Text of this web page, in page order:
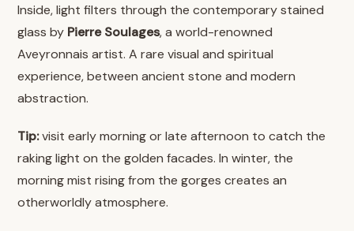
Inside, light filters through the contemporary stained
glass by Pierre Soulages, a world-renowned
Aveyronnais artist. A rare visual and spiritual
experience, between ancient stone and modern
abstraction.
Tip:visit early morning or late afternoon to catch the
raking light on the golden facades. In winter, the
morning mist rising from the gorges creates an
otherworldly atmosphere.